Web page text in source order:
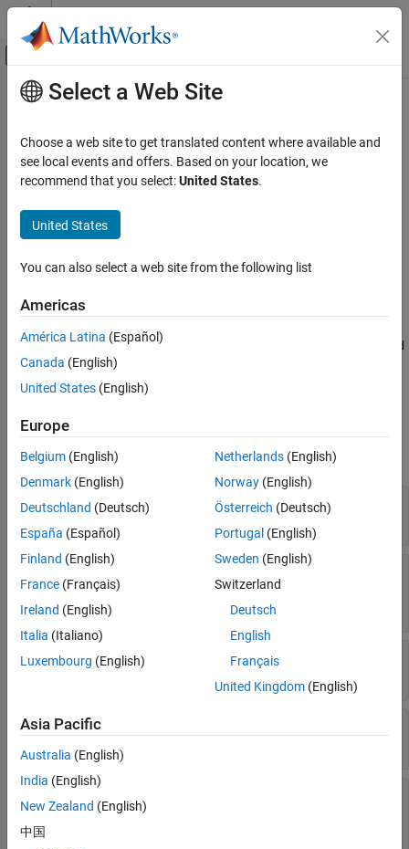
Skip to content
Off-Canvas Navigation Menu Toggle
Documentation Home
Embedded Coder
Deployment, Integration, and Supported
Calibration and Measurement
coder.asap2.CompuMethod
Description
Creation
Properties
See Also
Main Content
coder.asap2.CompuMethod
Create computation method object
Since R2022b
Description
method element and export it to an ASAP2 file.
Creation
= coder.asap2.CompuMethod computation method
object. You can use the object to define a computation method
and export it to an ASAP2 file.
Properties
expand all
Name—computation method name
character vector
LongIdentifier
computation method
description
character vector
string scalar
Format—Display format
string scalar
character vector
Units
coefficients
Select a Web Site
Choose a web site to get translated content where available and
see local events and offers. Based on your location, we
recommend that you select:United States.
United States
You can also select a web site from the following list
Americas
América Latina (Español)
Canada (English)
United States (English)
Europe
Belgium (English)
Denmark (English)
Deutschland (Deutsch)
España (Español)
Finland (English)
France (Français)
Ireland (English)
Italia (Italiano)
Luxembourg (English)
Netherlands(English)
Norway(English)
Österreich (Deutsch)
Portugal (English)
Sweden (English)
Switzerland
Deutsch
English
Français
United Kingdom(English)
Asia Pacific
Australia (English)
India (English)
New Zealand (English)
中国